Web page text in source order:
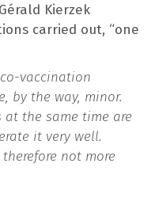
Kierzek
carried out, “one
vaccination
by the way, minor.
at the same time are
it very well.
not more